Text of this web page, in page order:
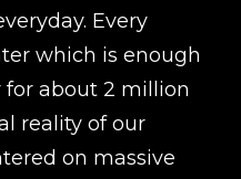
Every
which is enough
about 2 million
reality of our
on massive